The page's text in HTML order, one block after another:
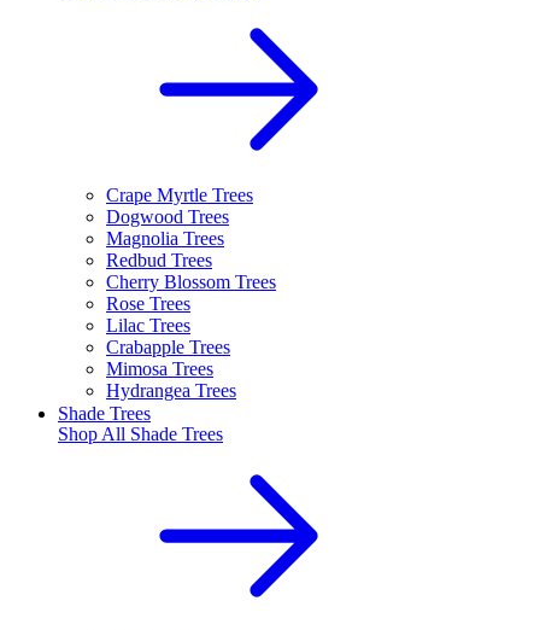
Crape Myrtle Trees
Dogwood Trees
Magnolia Trees
Redbud Trees
Cherry Blossom Trees
Rose Trees
Lilac Trees
Crabapple Trees
Mimosa Trees
Hydrangea Trees
Shade Trees
Shop All Shade Trees